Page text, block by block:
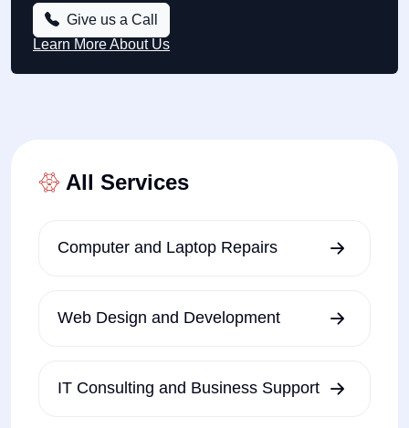
Give us a Call
Learn More About Us
All Services
Computer and Laptop Repairs
Web Design and Development
IT Consulting and Business Support